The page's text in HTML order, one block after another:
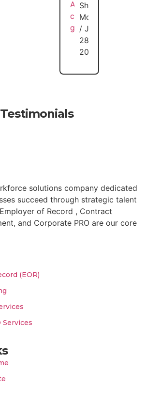
Shuhaib
Moideen
July
28,
2026
Testimonials
solutions company dedicated
succeed through strategic talent
of Record , Contract
and Corporate PRO are our core
(EOR)
Services